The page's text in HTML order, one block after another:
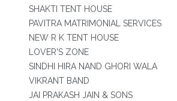
SHAKTI TENT HOUSE
PAVITRA MATRIMONIAL SERVICES
NEW R K TENT HOUSE
LOVER'S ZONE
SINDHI HIRA NAND GHORI WALA
VIKRANT BAND
JAI PRAKASH JAIN & SONS